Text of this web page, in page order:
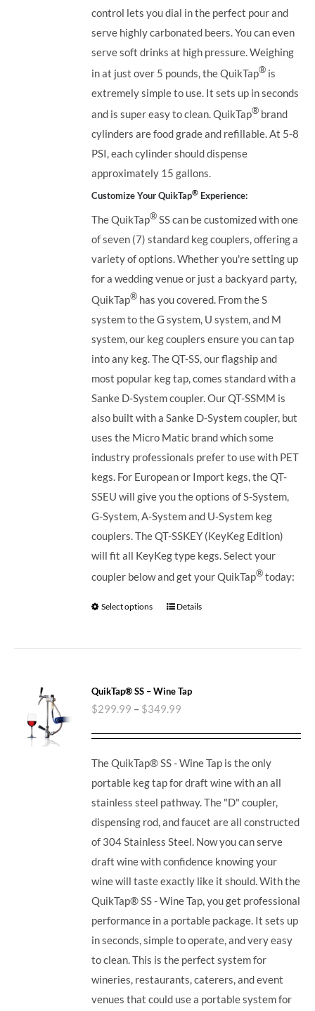
control lets you dial in the perfect pour and
serve highly carbonated beers. You can even
serve soft drinks at high pressure. Weighing
in at just over 5 pounds, the QuikTap® is
extremely simple to use. It sets up in seconds
and is super easy to clean. QuikTap® brand
cylinders are food grade and refillable. At 5-8
PSI, each cylinder should dispense
approximately 15 gallons.
Customize Your QuikTap® Experience:
The QuikTap® SS can be customized with one
of seven (7) standard keg couplers, offering a
variety of options. Whether you're setting up
for a wedding venue or just a backyard party,
QuikTap® has you covered. From the S
system to the G system, U system, and M
system, our keg couplers ensure you can tap
into any keg.The QT-SS, our flagship and
most popular keg tap, comes standard with a
Sanke D-System coupler. Our QT-SSMM is
also built with a Sanke D-System coupler, but
uses the Micro Matic brand which some
industry professionals prefer to use with PET
kegs. For European or Import kegs, the QT-
SSEU will give you the options of S-System,
G-System, A-System and U-System keg
couplers. The QT-SSKEY (KeyKeg Edition)
will fit all KeyKeg type kegs.Select your
coupler below and get your QuikTap® today:
Select options Details
QuikTap® SS – Wine Tap
$299.99 – $349.99
The QuikTap® SS - Wine Tap is the only
portable keg tap for draft wine with an all
stainless steel pathway. The "D" coupler,
dispensing rod, and faucet are all constructed
of 304 Stainless Steel. Now you can serve
draft wine with confidence knowing your
wine will taste exactly like it should. With the
QuikTap® SS - Wine Tap, you get professional
performance in a portable package. It sets up
in seconds, simple to operate, and very easy
to clean. This is the perfect system for
wineries, restaurants, caterers, and event
venues that could use a portable system for